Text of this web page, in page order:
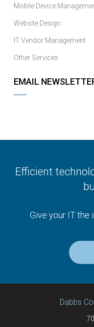
Mobile Device
Website Design
IT Vendor Management
Other Services
EMAIL
Efficient
Give your IT the
Dabbs